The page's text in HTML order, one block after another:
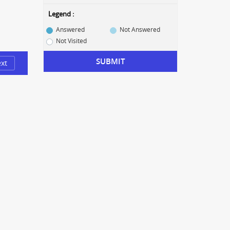
Legend :
Answered
Not Answered
Not Visited
SUBMIT